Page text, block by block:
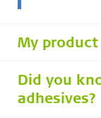
My
Did you
adhesives?